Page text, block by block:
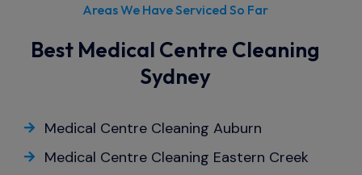
Areas We Have Serviced So Far
Best Medical Centre Cleaning
Sydney
Medical Centre Cleaning Auburn
Medical Centre Cleaning Eastern Creek